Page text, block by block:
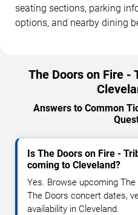
seating sections, parking
options, and nearby dining
The Doors on Fire -
Answers to Common
Is The Doors on Fire -
coming to Cleveland?
Yes. Browse upcoming
The Doors concert dates,
availability in Cleveland.